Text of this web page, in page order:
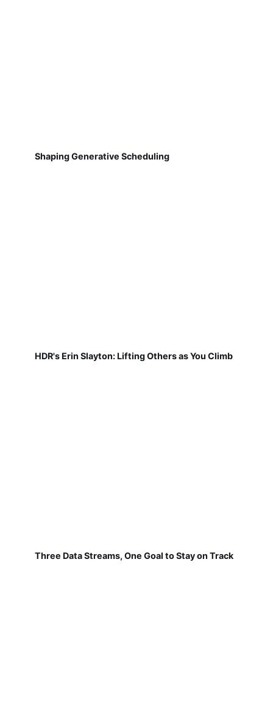
Shaping Generative Scheduling
HDR's Erin Slayton: Lifting Others as You Climb
Three Data Streams, One Goal to Stay on Track